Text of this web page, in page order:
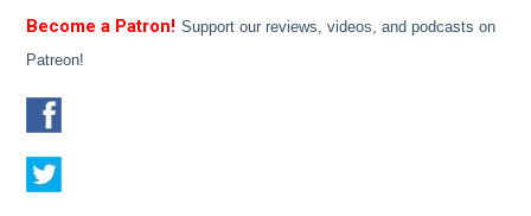
Become a Patron! Support our reviews, videos, and podcasts on
Patreon!